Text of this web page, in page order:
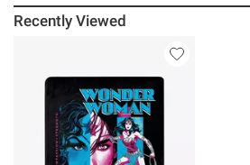
Recently Viewed